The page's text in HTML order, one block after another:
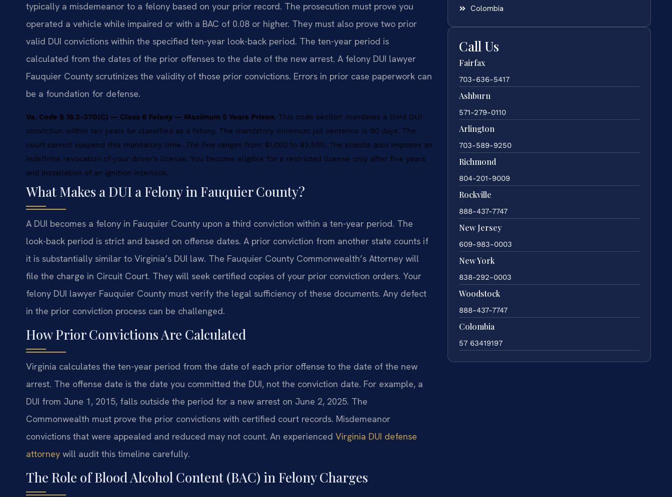
typically a misdemeanor to a felony based on your prior record. The prosecution must prove you
operated a vehicle while impaired or with a BAC of 0.08 or higher. They must also prove two prior
valid DUI convictions within the specified ten-year look-back period. The ten-year period is
calculated from the dates of the prior offenses to the date of the new arrest. A felony DUI lawyer
Fauquier County scrutinizes the validity of those prior convictions. Errors in prior case paperwork can
be a foundation for defense.
Va. Code § 18.2-270(C) — Class 6 Felony — Maximum 5 Years Prison. This code section mandates a third DUI
conviction within ten years be classified as a felony. The mandatory minimum jail sentence is 90 days. The
court cannot suspend this mandatory time. The fine ranges from $1,000 to $2,500. The statute also imposes an
indefinite revocation of your driver’s license. You become eligible for a restricted license only after five years
and installation of an ignition interlock.
What Makes a DUI a Felony in Fauquier County?
A DUI becomes a felony in Fauquier County upon a third conviction within a ten-year period. The
look-back period is strict and based on offense dates. A prior conviction from another state counts if
it is substantially similar to Virginia’s DUI law. The Fauquier County Commonwealth’s Attorney will
file the charge in Circuit Court. They will seek certified copies of your prior conviction orders. Your
felony DUI lawyer Fauquier County must verify the legal sufficiency of these documents. Any defect
in the prior conviction process can be challenged.
How Prior Convictions Are Calculated
Virginia calculates the ten-year period from the date of each prior offense to the date of the new
arrest. The offense date is the date you committed the DUI, not the conviction date. For example, a
DUI from June 1, 2015, falls outside the period for a new arrest on June 2, 2025. The
Commonwealth must prove the prior convictions with certified court records. Misdemeanor
convictions that were appealed and reduced may not count. An experienced Virginia DUI defense
attorney will audit this timeline carefully.
The Role of Blood Alcohol Content (BAC) in Felony Charges
Colombia
Call Us
Fairfax
703-636-5417
Ashburn
571-279-0110
Arlington
703-589-9250
Richmond
804-201-9009
Rockville
888-437-7747
New Jersey
609-983-0003
New York
838-292-0003
Woodstock
888-437-7747
Colombia
57 63419197